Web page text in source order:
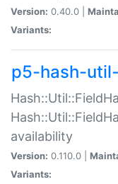
Version: 0.40.0 |
Variants:
p5-hash-
availability
Version: 0.110.0 |
Variants: